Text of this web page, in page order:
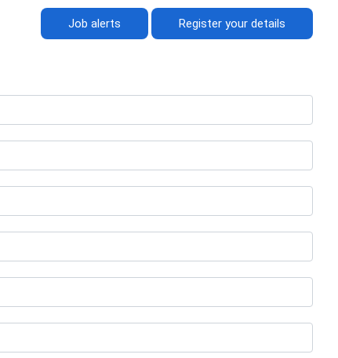
Job alerts Register your details